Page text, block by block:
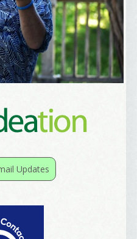
Updates
to receive marketing emails
44th Avenue, Portland, OR,
can revoke your consent to
SafeUnsubscribe® link, found at
by Constant Contact.